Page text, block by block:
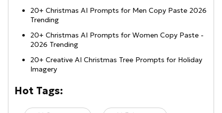
20+ Christmas AI Prompts for Men Copy Paste 2026
Trending
20+ Christmas AI Prompts for Women Copy Paste -
2026 Trending
20+ Creative AI Christmas Tree Prompts for Holiday
Imagery
Hot Tags: